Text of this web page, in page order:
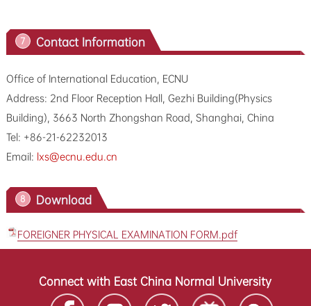
7 Contact Information
Office of International Education, ECNU
Address: 2nd Floor Reception Hall, Gezhi Building(Physics
Building), 3663 North Zhongshan Road, Shanghai, China
Tel: +86-21-62232013
Email: lxs@ecnu.edu.cn
8 Download
FOREIGNER PHYSICAL EXAMINATION FORM.pdf
Connect with East China Normal University